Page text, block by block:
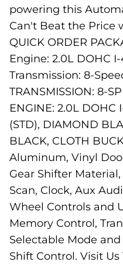
powering this
Can't Beat the Price
QUICK ORDER
Engine: 2.0L DOHC
Transmission: 8-
TRANSMISSION: 8-
ENGINE: 2.0L DOHC
(STD), DIAMOND
BLACK, CLOTH
Aluminum, Vinyl
Gear Shifter
Scan, Clock, Aux
Wheel Controls and
Memory Control,
Selectable Mode
Shift Control. Visit